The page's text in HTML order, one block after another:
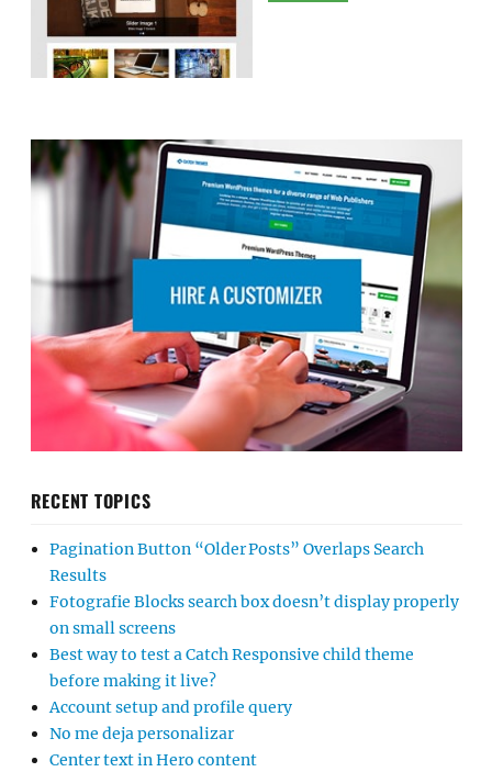
RECENT TOPICS
Pagination Button “Older Posts” Overlaps Search
Results
Fotografie Blocks search box doesn’t display properly
on small screens
Best way to test a Catch Responsive child theme
before making it live?
Account setup and profile query
No me deja personalizar
Center text in Hero content